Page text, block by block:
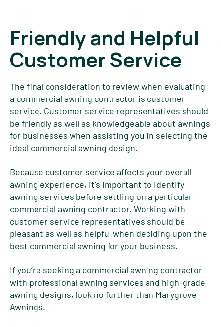
Friendly and Helpful
Customer Service
The final consideration to review when evaluating
a commercial awning contractor is customer
service. Customer service representatives should
be friendly as well as knowledgeable about awnings
for businesses when assisting you in selecting the
ideal commercial awning design.
Because customer service affects your overall
awning experience, it’s important to identify
awning services before settling on a particular
commercial awning contractor. Working with
customer service representatives should be
pleasant as well as helpful when deciding upon the
best commercial awning for your business.
If you’re seeking a commercial awning contractor
with professional awning services and high-grade
awning designs, look no further than Marygrove
Awnings.